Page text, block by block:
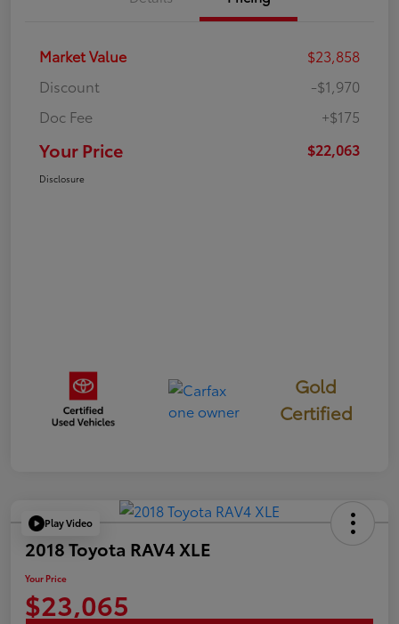
Market Value
$23,858
Discount
-$1,970
Doc Fee
+$175
Your Price $22,063
Disclosure
Gold
Certified
Play Video
2018 Toyota RAV4 XLE
Your Price
$23,065